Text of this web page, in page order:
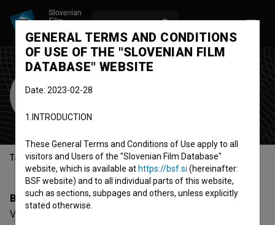
Valeria Cozzarini
Table of contents
Biography
Valeria Cozzarini started experimenting with animation
GENERAL TERMS AND CONDITIONS
OF USE OF THE "SLOVENIAN FILM
DATABASE" WEBSITE
Date: 2023-02-28
1.INTRODUCTION
These General Terms and Conditions of Use apply to all
visitors and Users of the "Slovenian Film Database"
website, which is available at https://bsf.si (hereinafter:
BSF website) and to all individual parts of this website,
such as sections, subpages and others, unless explicitly
stated otherwise.